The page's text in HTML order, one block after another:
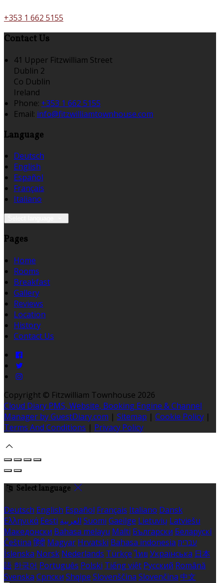
+353 1 662 5155
Contact Us
41 Upper Fitzwilliam Street
Dublin 2
Co Dublin
Ireland
Phone: +353 1 662 5155
Email: info@fitzwilliamtownhouse.com
Language
Deutsch
English
Español
Français
Italiano
Pages
Home
Rooms
Breakfast
Gallery
Reviews
Location
History
Contact Us
Copyright © Fitzwilliam Townhouse 2026
Cloud Diary PMS, Website, Booking Engine & Channel
Manager by GuestDiary.com | Sitemap | Cookie Policy |
Terms And Conditions | Privacy Policy
Select language
Deutsch English Español Français Italiano Dansk
Ελληνικά Eesti العربية Suomi Gaeilge Lietuvių Latviešu
Македонски Bahasa melayu Malti Български Беларускі
Čeština हिंदी Magyar Hrvatski Bahasa indonesia עברית
Íslenska Norsk Nederlands Türkçe ไทย Українська 日本
語 한국어 Português Polski Tiếng việt Русский Română
Svenska Српски Shqipe Slovenščina Slovenčina 中文